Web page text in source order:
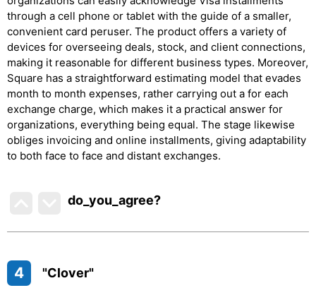
through a cell phone or tablet with the guide of a smaller,
convenient card peruser. The product offers a variety of
devices for overseeing deals, stock, and client connections,
making it reasonable for different business types. Moreover,
Square has a straightforward estimating model that evades
month to month expenses, rather carrying out a for each
exchange charge, which makes it a practical answer for
organizations, everything being equal. The stage likewise
obliges invoicing and online installments, giving adaptability
to both face to face and distant exchanges.
do_you_agree?
4 "Clover"